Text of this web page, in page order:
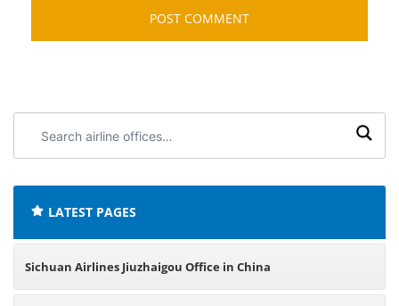
airline
LATEST PAGES
Sichuan Airlines Jiuzhaigou Office in China